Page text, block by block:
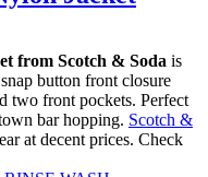
from Scotch & Soda is
button front closure
two front pockets. Perfect
bar hopping. Scotch &
at decent prices. Check